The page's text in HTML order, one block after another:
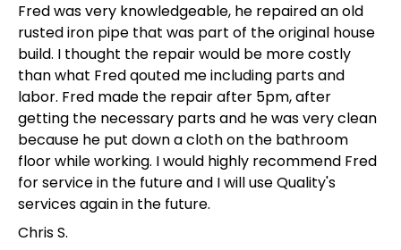
Fred was very knowledgeable, he repaired an old
rusted iron pipe that was part of the original house
build. I thought the repair would be more costly
than what Fred qouted me including parts and
labor. Fred made the repair after 5pm, after
getting the necessary parts and he was very clean
because he put down a cloth on the bathroom
floor while working. I would highly recommend Fred
for service in the future and I will use Quality's
services again in the future.
Chris S.